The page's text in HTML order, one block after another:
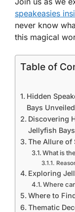
speakeasies
never know
this magical
Table of
Hidden
Bays Unveiled
Discovering
Jellyfish Bays
The Allure of
What is
Exploring
Where
Where to
Thematic